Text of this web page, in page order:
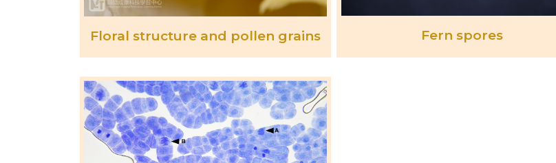
Floral structure and pollen grains Fern spores